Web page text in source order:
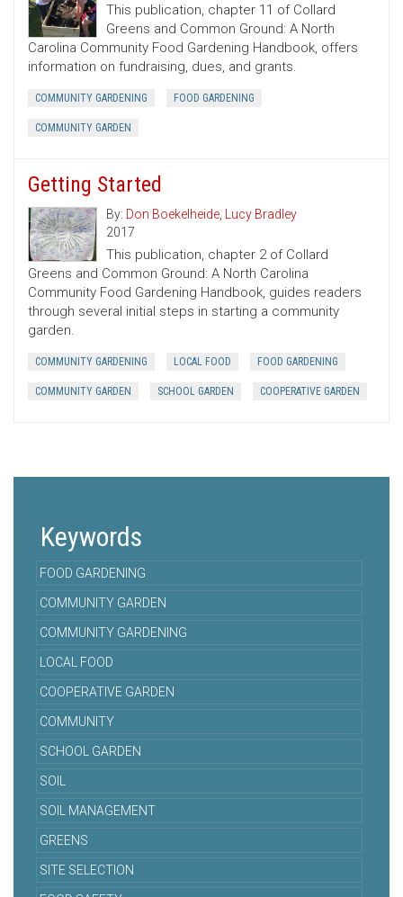
This publication, chapter 11 of Collard
Greens and Common Ground: A North
Carolina Community Food Gardening Handbook, offers
information on fundraising, dues, and grants.
COMMUNITY GARDENING FOOD GARDENING
COMMUNITY GARDEN
Getting Started
By: Don Boekelheide, Lucy Bradley
2017
This publication, chapter 2 of Collard
Greens and Common Ground: A North Carolina
Community Food Gardening Handbook, guides readers
through several initial steps in starting a community
garden.
COMMUNITY GARDENING LOCAL FOOD FOOD GARDENING
COMMUNITY GARDEN SCHOOL GARDEN COOPERATIVE GARDEN
Keywords
FOOD GARDENING
COMMUNITY GARDEN
COMMUNITY GARDENING
LOCAL FOOD
COOPERATIVE GARDEN
COMMUNITY
SCHOOL GARDEN
SOIL
SOIL MANAGEMENT
GREENS
SITE SELECTION